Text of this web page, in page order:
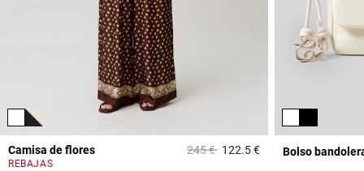
Camisa de flores Price reduced from
245 €to122.5 €5 out of 5 Customer
REBAJAS
Bolso